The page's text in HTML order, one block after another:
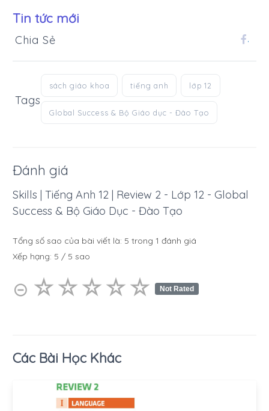
Tin tức mới
Chia Sẻ .
Tags
sách giáo khoa tiếng anh lớp 12
Global Success & Bộ Giáo dục - Đào Tạo
Đánh giá
Skills | Tiếng Anh 12 | Review 2 - Lớp 12 - Global
Success & Bộ Giáo Dục - Đào Tạo
Tổng số sao của bài viết là: 5 trong 1 đánh giá
Xếp hạng: 5 / 5 sao
⊝ ☆☆☆☆☆
★★★★★ Not Rated
Các Bài Học Khác